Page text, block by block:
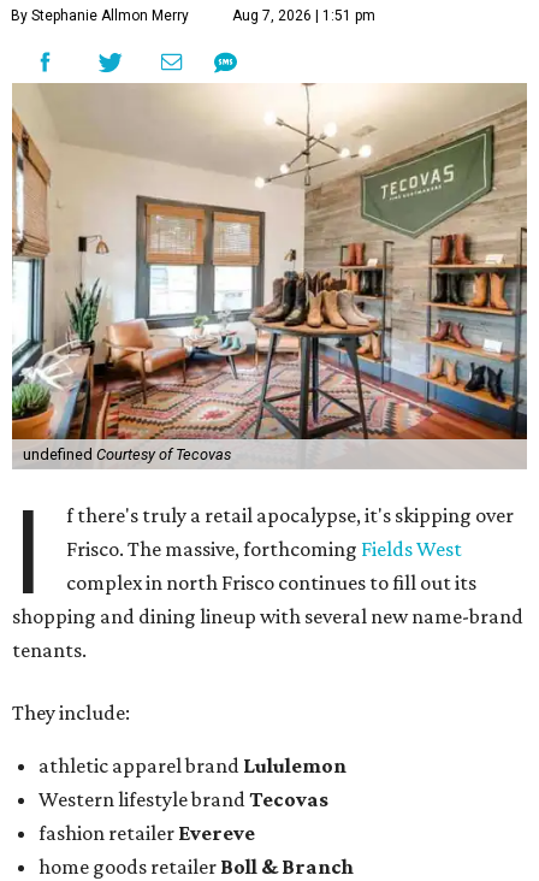
By Stephanie Allmon Merry Aug 7, 2026 | 1:51 pm
undefined Courtesy of Tecovas
I
f there's truly a retail apocalypse, it's skipping over
Frisco. The massive, forthcoming Fields West
complex in north Frisco continues to fill out its
shopping and dining lineup with several new name-brand
tenants.
They include:
athletic apparel brand Lululemon
Western lifestyle brandTecovas
fashion retailer Evereve
home goods retailer Boll & Branch